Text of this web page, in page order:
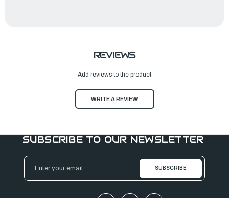
REVIEWS
Add reviews to the product
WRITE A REVIEW
SUBSCRIBE TO OUR NEWSLETTER
Email
Address